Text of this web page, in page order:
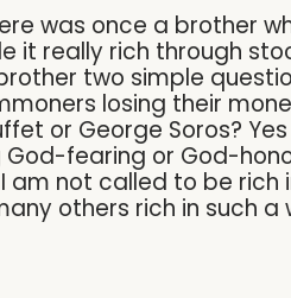
was once a brother
it really rich through
two simple
losing their
or George Soros?
fearing or God-
I am not called to be
others rich in such a